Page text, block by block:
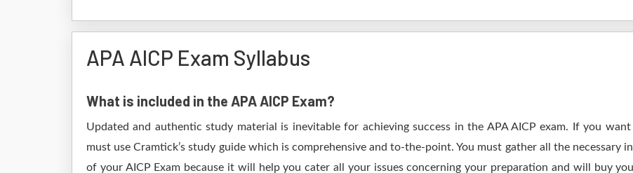
APA AICP Exam Syllabus
What is included in the APA AICP Exam?
Updated and authentic study material is inevitable for achieving success in the APA AICP exam. If you
must use Cramtick’s study guide which is comprehensive and to-the-point. You must gather all the
of your AICP Exam because it will help you cater all your issues concerning your preparation and will buy